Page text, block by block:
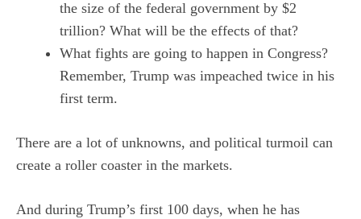
the size of the federal government by $2
trillion? What will be the effects of that?
What fights are going to happen in Congress?
Remember, Trump was impeached twice in his
first term.
There are a lot of unknowns, and political turmoil can
create a roller coaster in the markets.
And during Trump’s first 100 days, when he has